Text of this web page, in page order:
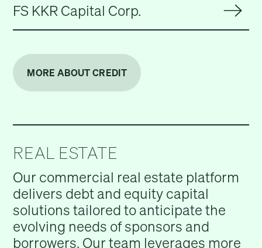
FS KKR Capital Corp.
MORE ABOUT CREDIT
REAL ESTATE
Our commercial real estate platform
delivers debt and equity capital
solutions tailored to anticipate the
evolving needs of sponsors and
borrowers. Our team leverages more